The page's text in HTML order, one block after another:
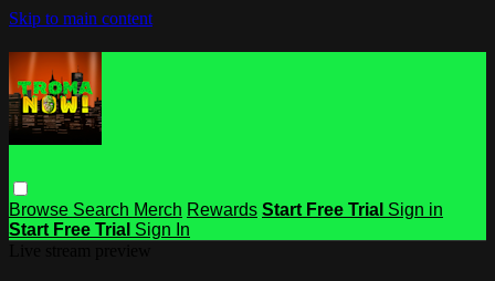
Skip to main content
Browse Search Merch Rewards Start Free Trial Sign in
Start Free Trial Sign In